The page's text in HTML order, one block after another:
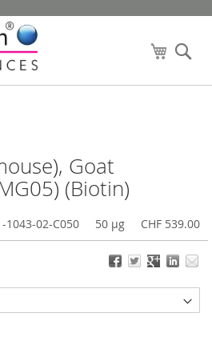
My Cart
Goat
(Biotin)
1043-02-C050 50 µg CHF 539.00